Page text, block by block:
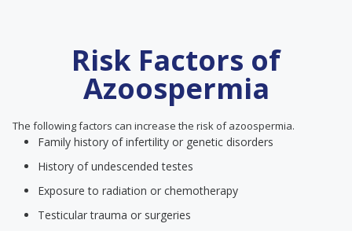
Risk Factors of
Azoospermia
The following factors can increase the risk of azoospermia.
Family history of infertility or genetic disorders
History of undescended testes
Exposure to radiation or chemotherapy
Testicular trauma or surgeries